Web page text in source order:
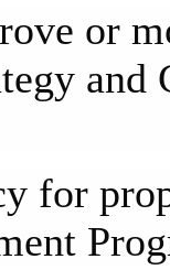
or
and
for